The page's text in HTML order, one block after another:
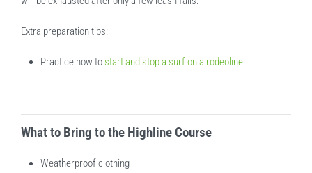
Extra preparation tips:
Practice how to start and stop a surf on a rodeoline
What to Bring to the Highline Course
Weatherproof clothing